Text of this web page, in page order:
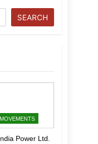
SEARCH
Power Ltd.